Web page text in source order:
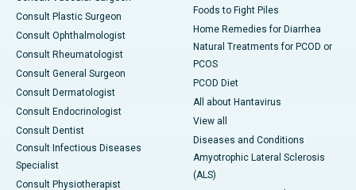
Consult Plastic Surgeon
Consult Ophthalmologist
Consult Rheumatologist
Consult General Surgeon
Consult Dermatologist
Consult Endocrinologist
Consult Dentist
Consult Infectious Diseases
Specialist
Consult Physiotherapist
Foods to Fight Piles
Home Remedies for Diarrhea
Natural Treatments for PCOD or
PCOS
PCOD Diet
All about Hantavirus
View all
Diseases and Conditions
Amyotrophic Lateral Sclerosis
(ALS)